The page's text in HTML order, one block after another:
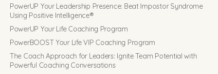
PowerUP Your Leadership Presence: Beat Impostor Syndrome
Using Positive Intelligence®
PowerUP Your Life Coaching Program
PowerBOOST Your Life VIP Coaching Program
The Coach Approach for Leaders: Ignite Team Potential with
Powerful Coaching Conversations